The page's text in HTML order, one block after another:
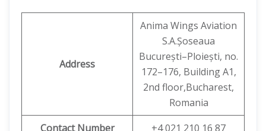
Address
Anima Wings Aviation
S.A.Șoseaua
București–Ploiești, no.
172–176, Building A1,
2nd floor,Bucharest,
Romania
Contact Number
+4 021 210 16 87